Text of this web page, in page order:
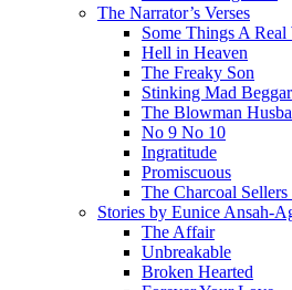
The Narrator’s Verses
Some Things A Real
Hell in Heaven
The Freaky Son
Stinking Mad Beggar
The Blowman
No 9 No 10
Ingratitude
Promiscuous
The Charcoal Sellers
Stories by Eunice Ansah-
The Affair
Unbreakable
Broken Hearted